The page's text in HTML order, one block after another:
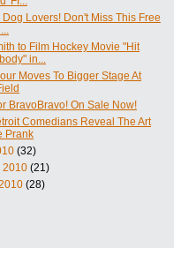
Lovers! Don't Miss This Free
to Film Hockey Movie "Hit
in...
Moves To Bigger Stage At
BravoBravo! On Sale Now!
Comedians Reveal The Art
Prank
(32)
2010 (21)
(28)